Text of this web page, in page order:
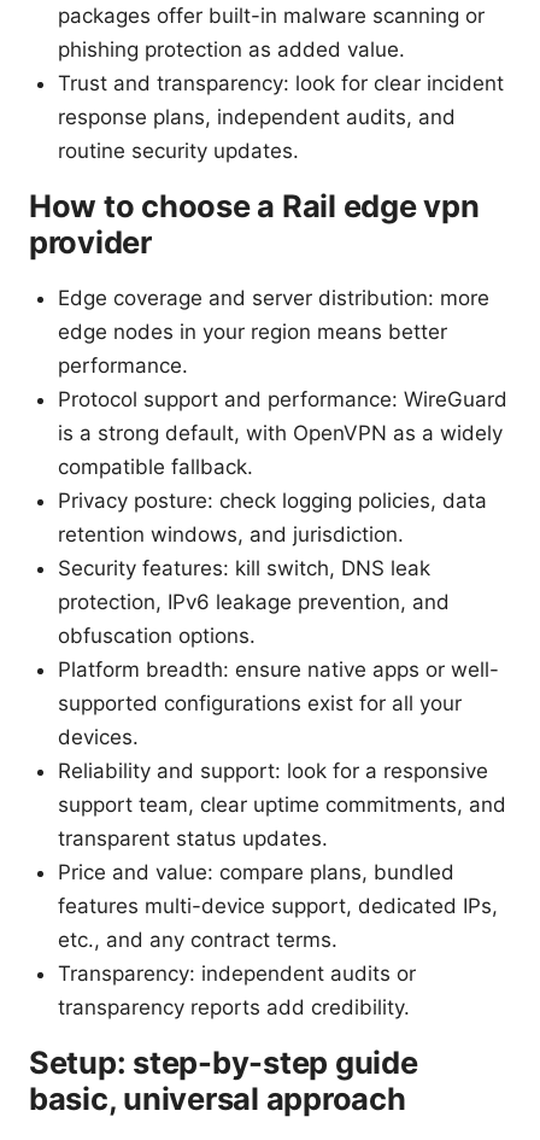
packages offer built-in malware scanning or
phishing protection as added value.
Trust and transparency: look for clear incident
response plans, independent audits, and
routine security updates.
How to choose a Rail edge vpn
provider
Edge coverage and server distribution: more
edge nodes in your region means better
performance.
Protocol support and performance: WireGuard
is a strong default, with OpenVPN as a widely
compatible fallback.
Privacy posture: check logging policies, data
retention windows, and jurisdiction.
Security features: kill switch, DNS leak
protection, IPv6 leakage prevention, and
obfuscation options.
Platform breadth: ensure native apps or well-
supported configurations exist for all your
devices.
Reliability and support: look for a responsive
support team, clear uptime commitments, and
transparent status updates.
Price and value: compare plans, bundled
features multi-device support, dedicated IPs,
etc., and any contract terms.
Transparency: independent audits or
transparency reports add credibility.
Setup: step-by-step guide
basic, universal approach